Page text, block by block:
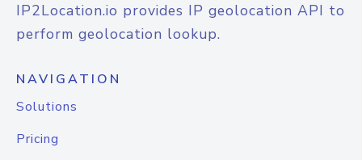
IP2Location.io provides IP geolocation API to
perform geolocation lookup.
NAVIGATION
Solutions
Pricing